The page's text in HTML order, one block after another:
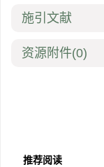
施引文献
资源附件(0)
推荐阅读